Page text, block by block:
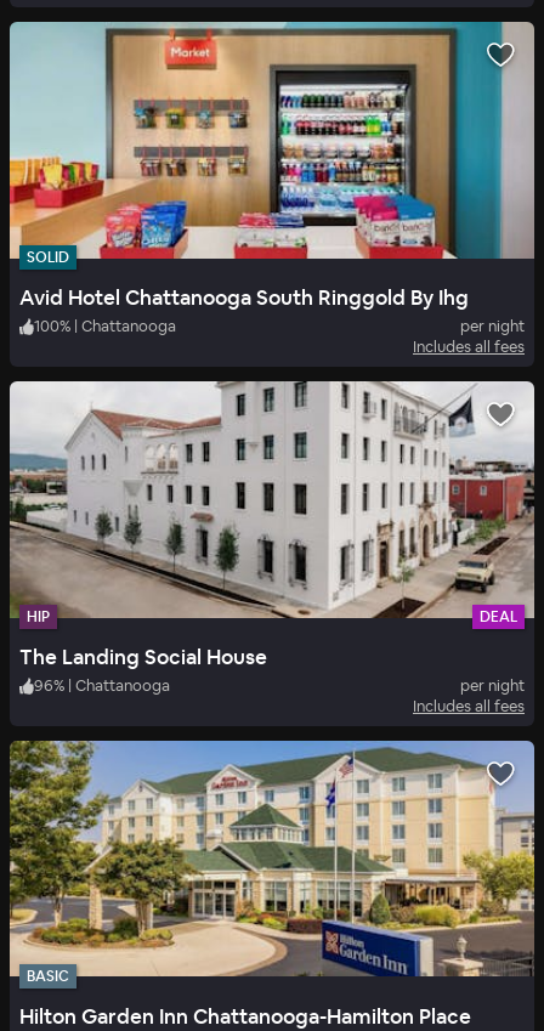
SOLID
Avid Hotel Chattanooga South Ringgold By Ihg
100% | Chattanooga
per night
Includes all fees
HIP DEAL
The Landing Social House
96% | Chattanooga
per night
Includes all fees
BASIC
Hilton Garden Inn Chattanooga-Hamilton Place